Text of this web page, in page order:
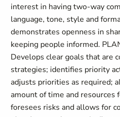
interest in having two-way
language, tone, style and
demonstrates openness in
keeping people informed.
Develops clear goals that are
strategies; identifies priority
adjusts priorities as required;
amount of time and resources
foresees risks and allows for